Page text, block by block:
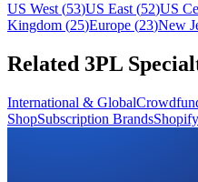
US West(53)US East(52)US
Kingdom (25)Europe (23)New
Related 3PL
International & Global
ShopSubscription BrandsShopify